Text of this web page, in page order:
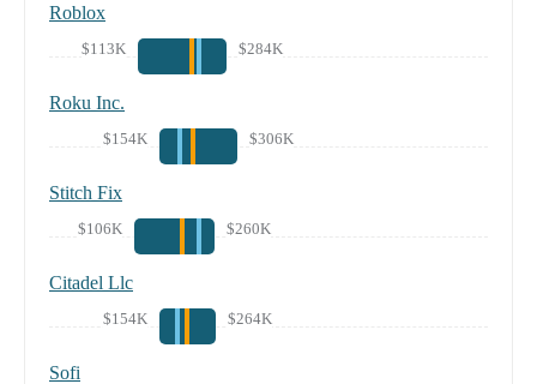
Roblox
$113K $284K
Roku Inc.
$154K $306K
Stitch Fix
$106K $260K
Citadel Llc
$154K $264K
Sofi